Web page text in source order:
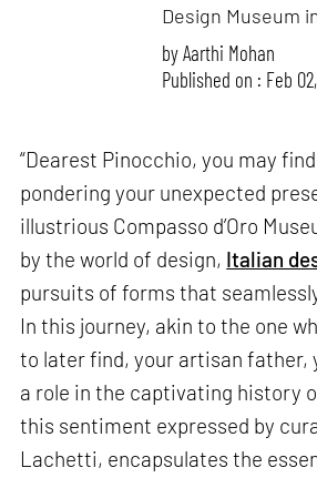
Design Museum
byAarthi Mohan
Published on : Feb
“Dearest Pinocchio, you may
pondering your unexpected
illustrious Compasso d’Oro
by the world of design, Italian
pursuits of forms that
In this journey, akin to the one
to later find, your artisan father,
a role in the captivating history
this sentiment expressed by
Lachetti, encapsulates the